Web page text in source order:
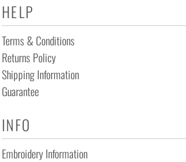
HELP
Terms & Conditions
Returns Policy
Shipping Information
Guarantee
INFO
Embroidery Information